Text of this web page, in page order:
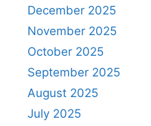
December 2025
November 2025
October 2025
September 2025
August 2025
July 2025